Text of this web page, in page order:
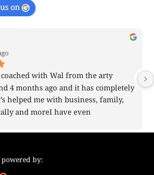
on
with Wal from the arty
4 months ago and it has completely
helped me with business, family,
and moreI have even
powered by: